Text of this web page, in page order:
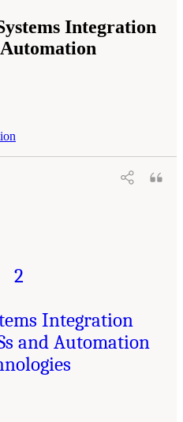
Integration
Issues for UASs and Automation
Aerial System Integration into the
2
Integration
and Automation